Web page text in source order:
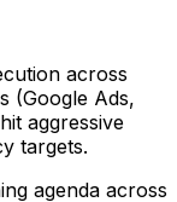
across
(Google Ads,
aggressive
targets.
agenda across